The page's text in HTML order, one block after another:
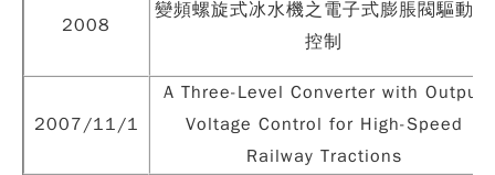
2008
變頻螺旋式冰水機之電子式膨脹閥驅動及
控制
2007/11/1
A Three-Level Converter with Output
Voltage Control for High-Speed
Railway Tractions